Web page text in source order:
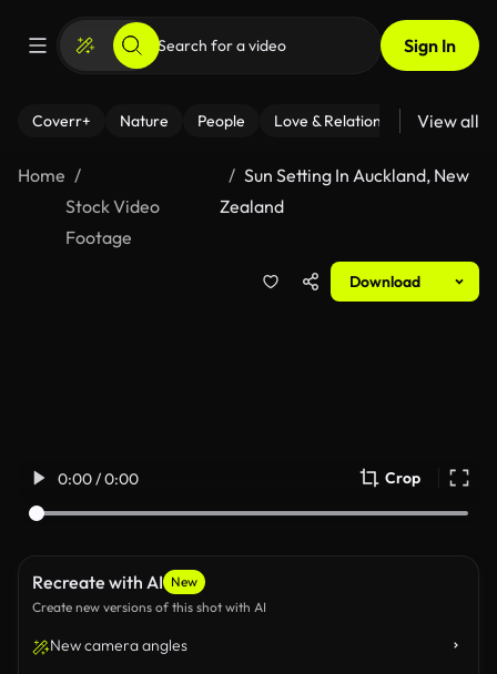
Sign In
Coverr+ Nature People Love & Relationships Fitness
View all
Home
Stock Video
Footage
Sun Setting In Auckland, New
Zealand
Download
0:00 / 0:00 Crop
Recreate with AI New
Create new versions of this shot with AI
New camera angles